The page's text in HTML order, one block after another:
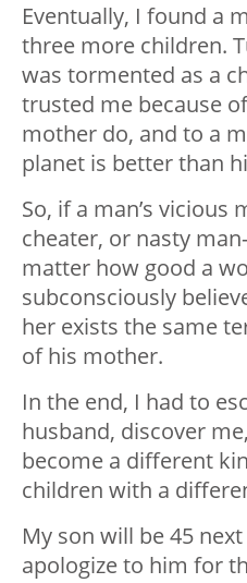
Eventually, I found a
three more children.
was tormented as a
trusted me because
mother do, and to a
planet is better than
So, if a man’s vicious
cheater, or nasty
matter how good a
subconsciously
her exists the same
of his mother.
In the end, I had to
husband, discover
become a different
children with a
My son will be 45
apologize to him for